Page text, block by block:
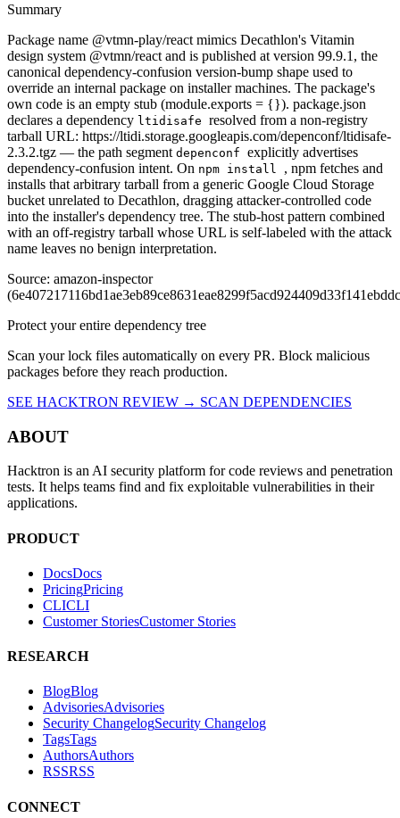
Summary
Package name @vtmn-play/react mimics Decathlon's Vitamin
design system @vtmn/react and is published at version 99.9.1, the
canonical dependency-confusion version-bump shape used to
override an internal package on installer machines. The package's
own code is an empty stub (module.exports = {}). package.json
declares a dependency ltidisafe resolved from a non-registry
tarball URL: https://ltidi.storage.googleapis.com/depenconf/ltidisafe-
2.3.2.tgz — the path segment depenconf explicitly advertises
dependency-confusion intent. On npm install , npm fetches and
installs that arbitrary tarball from a generic Google Cloud Storage
bucket unrelated to Decathlon, dragging attacker-controlled code
into the installer's dependency tree. The stub-host pattern combined
with an off-registry tarball whose URL is self-labeled with the attack
name leaves no benign interpretation.
Source: amazon-inspector
Protect your entire dependency tree
Scan your lock files automatically on every PR. Block malicious
packages before they reach production.
SEE HACKTRON REVIEW → SCAN DEPENDENCIES
ABOUT
Hacktron is an AI security platform for code reviews and penetration
tests. It helps teams find and fix exploitable vulnerabilities in their
applications.
PRODUCT
DocsDocs
PricingPricing
CLICLI
Customer StoriesCustomer Stories
RESEARCH
BlogBlog
AdvisoriesAdvisories
Security ChangelogSecurity Changelog
TagsTags
AuthorsAuthors
RSSRSS
CONNECT